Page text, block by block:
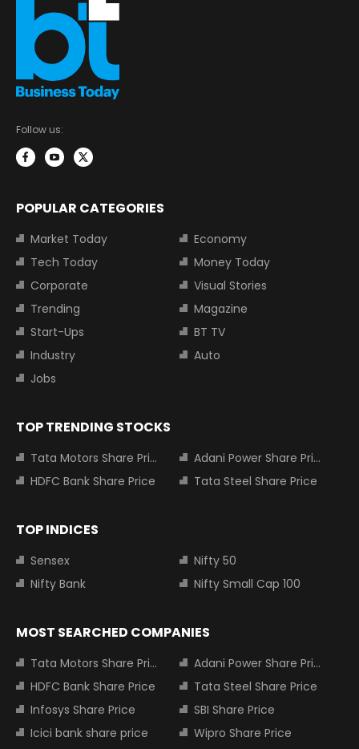
Follow us:
POPULAR CATEGORIES
Market Today
Economy
Tech Today
Money Today
Corporate
Visual Stories
Trending
Magazine
Start-Ups
BT TV
Industry
Auto
Jobs
TOP TRENDING STOCKS
Tata Motors Share Price
Adani Power Share Price
HDFC Bank Share Price
Tata Steel Share Price
TOP INDICES
Sensex
Nifty 50
Nifty Bank
Nifty Small Cap 100
MOST SEARCHED COMPANIES
Tata Motors Share Price
Adani Power Share Price
HDFC Bank Share Price
Tata Steel Share Price
Infosys Share Price
SBI Share Price
Icici bank share price
Wipro Share Price